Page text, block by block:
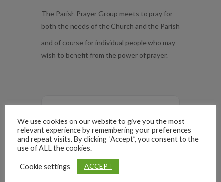
The Parish Prayer Group meets to pray for
both the needs of the Church and the Parish
and of course for individual people who may
wish to benefit from the power of prayer.
SHARE THIS EVENT
We use cookies on our website to give you the most
relevant experience by remembering your preferences
and repeat visits. By clicking “Accept”, you consent to the
use of ALL the cookies.
Cookie settings ACCEPT